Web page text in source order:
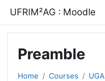
UFRIM²AG : Moodle
Preamble
Home Courses UGA